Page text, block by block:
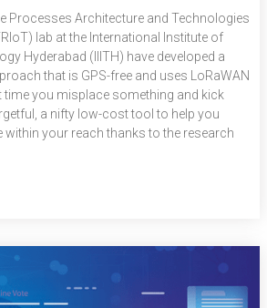
Processes Architecture and Technologies
lab at the International Institute of
Hyderabad (IIITH) have developed a
that is GPS-free and uses LoRaWAN
time you misplace something and kick
a nifty low-cost tool to help you
within your reach thanks to the research
most popular. In fact, the widespread